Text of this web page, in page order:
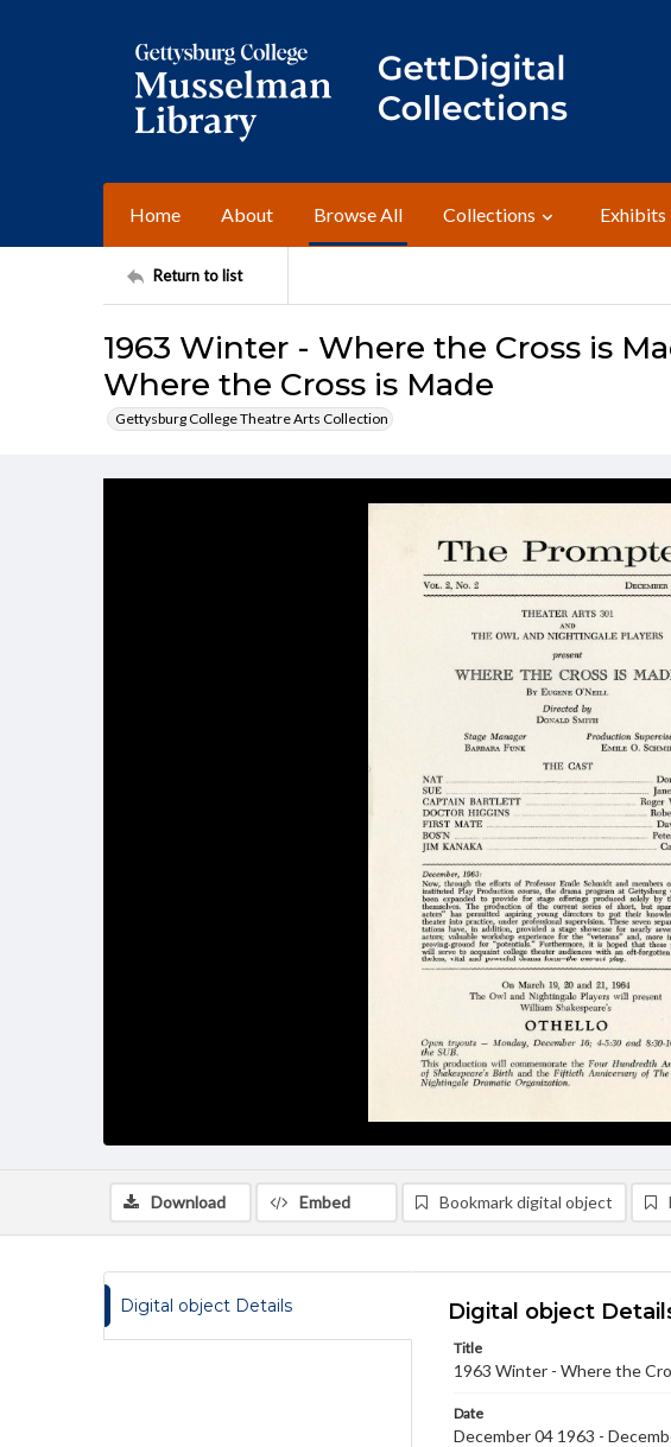
Home About Browse All Collections Exhibits
Return to list
1963 Winter - Where the Cross is
Where the Cross is Made
Gettysburg College Theatre Arts Collection
Download Embed Bookmark digital object
Digital object Details Digital object
Title
1963 Winter - Where the
Date
December 04 1963 -